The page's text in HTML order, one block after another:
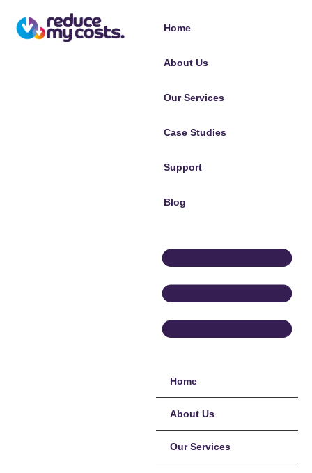
Home
About Us
Our Services
Case Studies
Support
Blog
Home
About Us
Our Services